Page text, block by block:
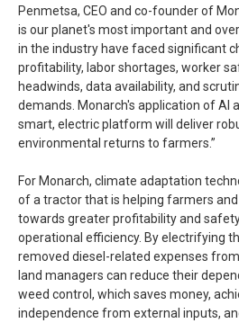
Penmetsa, CEO and co-founder of
is our planet's most important and
in the industry have faced significant
profitability, labor shortages, worker
headwinds, data availability, and
demands. Monarch's application of AI
smart, electric platform will deliver
environmental returns to farmers.”
For Monarch, climate adaptation
of a tractor that is helping farmers
towards greater profitability and
operational efficiency. By electrifying
removed diesel-related expenses
land managers can reduce their
weed control, which saves money,
independence from external inputs,